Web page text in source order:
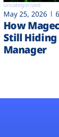
uncategorized
May 25, 2026
How
Still Hiding
Manager